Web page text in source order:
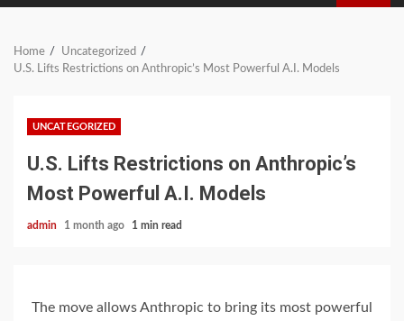
MENU
Home
Uncategorized
U.S. Lifts Restrictions on Anthropic’s Most Powerful A.I. Models
UNCATEGORIZED
U.S. Lifts Restrictions on Anthropic’s
Most Powerful A.I. Models
admin 1 month ago 1 min read
The move allows Anthropic to bring its most powerful